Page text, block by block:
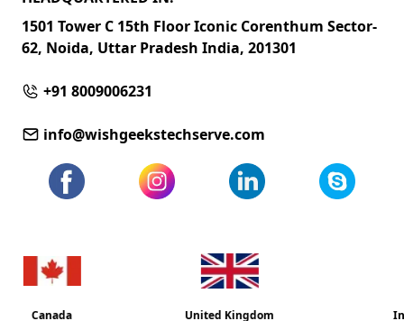
1501 Tower C 15th Floor Iconic Corenthum Sector-
62, Noida, Uttar Pradesh India, 201301
+91 8009006231
info@wishgeekstechserve.com
United Kingdom